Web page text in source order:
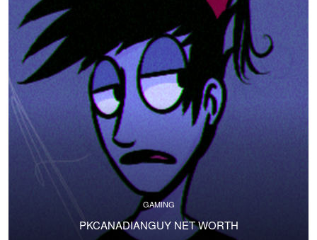
GAMING
PKCANADIANGUY NET WORTH